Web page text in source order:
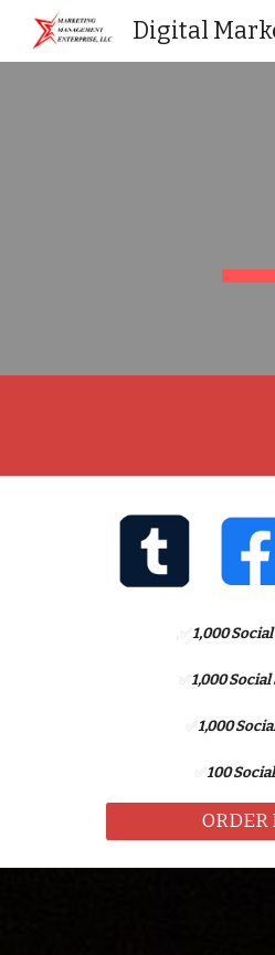
Digital
1,000
1,000
1,000
100
ORDER